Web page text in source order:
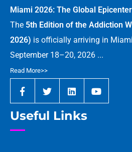
Miami 2026: The Global
The 5th Edition of the Addiction
2026) is officially arriving in
September 18–20, 2026 ...
Read More>>
Useful Links